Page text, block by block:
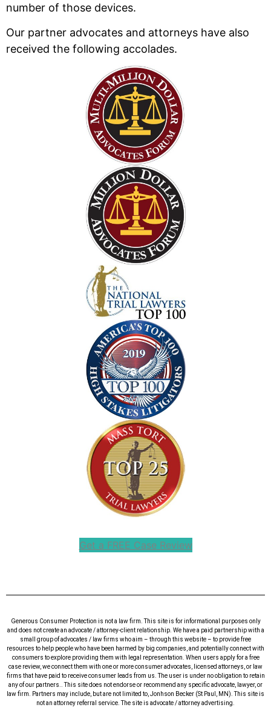
number of those devices.
Our partner advocates and attorneys have also
received the following accolades.
Get a FREE Case Review
Generous Consumer Protection is not a law firm. This site is for informational purposes only
and does not create an advocate / attorney-client relationship. We have a paid partnership with a
small group of advocates / law firms who aim – through this website – to provide free
resources to help people who have been harmed by big companies, and potentially connect with
consumers to explore providing them with legal representation. When users apply for a free
case review, we connect them with one or more consumer advocates, licensed attorneys, or law
firms that have paid to receive consumer leads from us. The user is under no obligation to retain
any of our partners.. This site does not endorse or recommend any specific advocate, lawyer, or
law firm. Partners may include, but are not limited to, Jonhson Becker (St Paul, MN). This site is
not an attorney referral service. The site is advocate / attorney advertising.